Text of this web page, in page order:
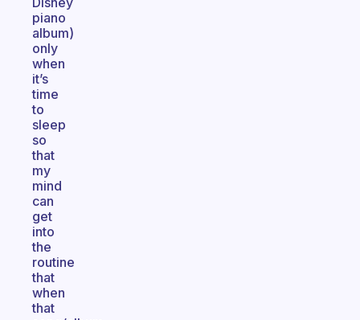
piano
album)
only
when
it’s
time
to
sleep
so
that
my
mind
can
get
into
the
routine
that
when
that